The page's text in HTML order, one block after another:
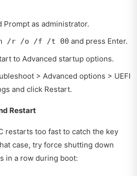
Prompt as administrator.
/r /o /f /t 00 and press Enter.
to Advanced startup options.
> Advanced options > UEFI
and click Restart.
Restart
restarts too fast to catch the key
case, try force shutting down
in a row during boot: